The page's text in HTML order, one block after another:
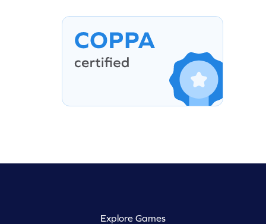
Explore Games